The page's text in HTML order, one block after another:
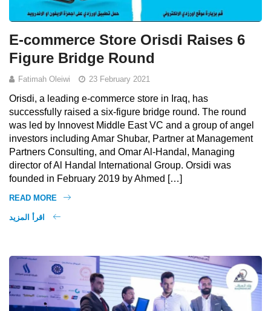
E-commerce Store Orisdi Raises 6
Figure Bridge Round
Fatimah Oleiwi 23 February 2021
Orisdi, a leading e-commerce store in Iraq, has
successfully raised a six-figure bridge round. The round
was led by Innovest Middle East VC and a group of angel
investors including Amar Shubar, Partner at Management
Partners Consulting, and Omar Al-Handal, Managing
director of Al Handal International Group. Orsidi was
founded in February 2019 by Ahmed […]
READ MORE